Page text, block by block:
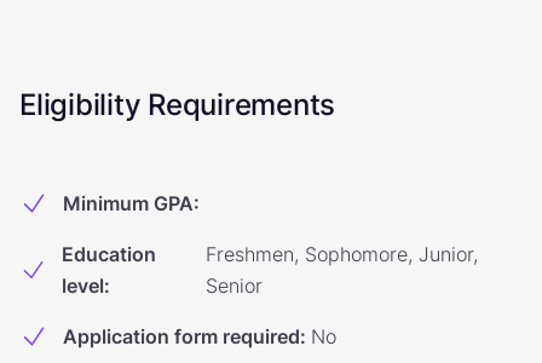
Eligibility Requirements
Minimum GPA:
Education
level:
Freshmen, Sophomore, Junior,
Senior
Application form required: No